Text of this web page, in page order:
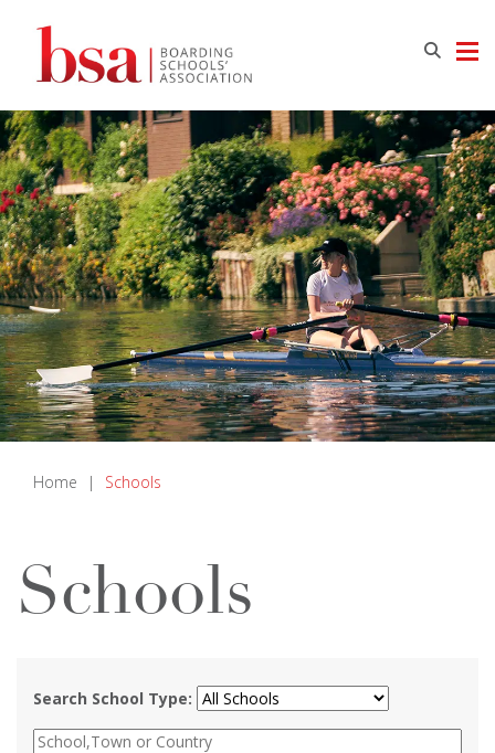
Home | Schools
Schools
Search School Type: